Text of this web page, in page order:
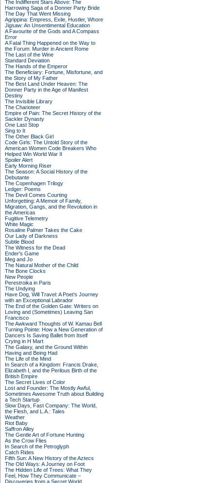
The Indifferent Stars Above: The
Harrowing Saga of a Donner Party Bride
The Day That Went Missing
Agrippina: Empress, Exile, Hustler, Whore
Jigsaw: An Unsentimental Education
A Favourite of the Gods and A Compass
Error
A Fatal Thing Happened on the Way to
the Forum: Murder in Ancient Rome
The Last of the Wine
Standard Deviation
The Hands of the Emperor
The Beneficiary: Fortune, Misfortune, and
the Story of My Father
The Best Land Under Heaven: The
Donner Party in the Age of Manifest
Destiny
The Invisible Library
The Charioteer
Empire of Pain: The Secret History of the
Sackler Dynasty
One Last Stop
Sing to It
The Other Black Girl
Code Girls: The Untold Story of the
American Women Code Breakers Who
Helped Win World War II
Spoiler Alert
Early Morning Riser
The Season: A Social History of the
Debutante
The Copenhagen Trilogy
Ledger: Poems
The Devil Comes Courting
Unforgetting: A Memoir of Family,
Migration, Gangs, and the Revolution in
the Americas
Fugitive Telemetry
White Magic
Rosaline Palmer Takes the Cake
Our Lady of Darkness
Subtle Blood
The Witness for the Dead
Ender's Game
Meg and Jo
The Natural Mother of the Child
The Bone Clocks
New People
Perestroika in Paris
The Undying
Have Dog, Will Travel: A Poet’s Journey
with an Exceptional Labrador
The End of the Golden Gate: Writers on
Loving and (Sometimes) Leaving San
Francisco
The Awkward Thoughts of W. Kamau Bell
Turning Pointe: How a New Generation of
Dancers Is Saving Ballet from Itself
Crying in H Mart
The Galaxy, and the Ground Within
Having and Being Had
The Life of the Mind
In Search of a Kingdom: Francis Drake,
Elizabeth I, and the Perilous Birth of the
British Empire
The Secret Lives of Color
Lost and Founder: The Mostly Awful,
Sometimes Awesome Truth about Building
a Tech Startup
Slow Days, Fast Company: The World,
the Flesh, and L.A.: Tales
Weather
Riot Baby
Saffron Alley
The Gentle Art of Fortune Hunting
As the Crow Flies
In Search of the Petroglyph
Catch Rides
Fifth Sun: A New History of the Aztecs
The Old Ways: A Journey on Foot
The Hidden Life of Trees: What They
Feel, How They Communicate –
Discoveries from a Secret World